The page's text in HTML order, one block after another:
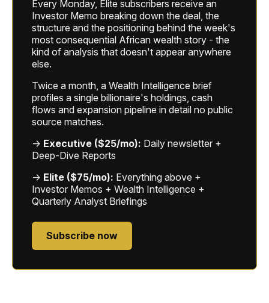
Every Monday, Elite subscribers receive an
Investor Memo breaking down the deal, the
structure and the positioning behind the week's
most consequential African wealth story - the
kind of analysis that doesn't appear anywhere
else.
Twice a month, a Wealth Intelligence brief
profiles a single billionaire's holdings, cash
flows and expansion pipeline in detail no public
source matches.
→ Executive ($25/mo): Daily newsletter +
Deep-Dive Reports
→ Elite ($75/mo): Everything above +
Investor Memos + Wealth Intelligence +
Quarterly Analyst Briefings
Subscribe now